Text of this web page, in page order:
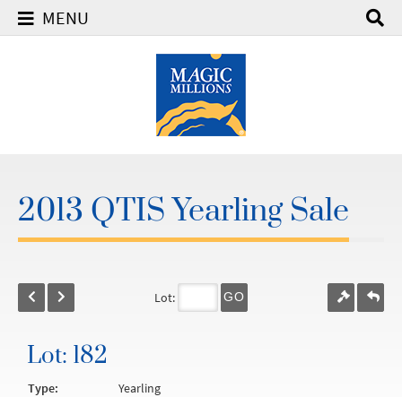
MENU
2013 QTIS Yearling Sale
Lot: GO
Lot: 182
Type:
Yearling